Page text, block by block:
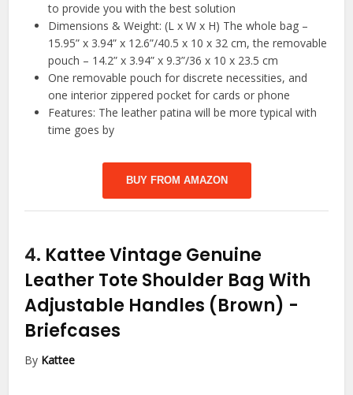
to provide you with the best solution
Dimensions & Weight: (L x W x H) The whole bag –
15.95” x 3.94” x 12.6”/40.5 x 10 x 32 cm, the removable
pouch – 14.2” x 3.94” x 9.3”/36 x 10 x 23.5 cm
One removable pouch for discrete necessities, and
one interior zippered pocket for cards or phone
Features: The leather patina will be more typical with
time goes by
BUY FROM AMAZON
4. Kattee Vintage Genuine
Leather Tote Shoulder Bag With
Adjustable Handles (Brown) -
Briefcases
By Kattee